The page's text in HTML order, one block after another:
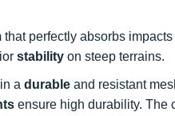
that perfectly absorbs
stability on steep terrains.
a durable and resistant
ensure high durability. The